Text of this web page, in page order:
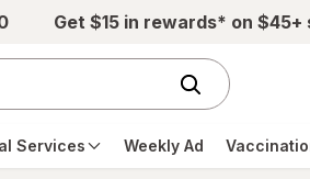
Get $15 in rewards* on
Services Weekly Ad